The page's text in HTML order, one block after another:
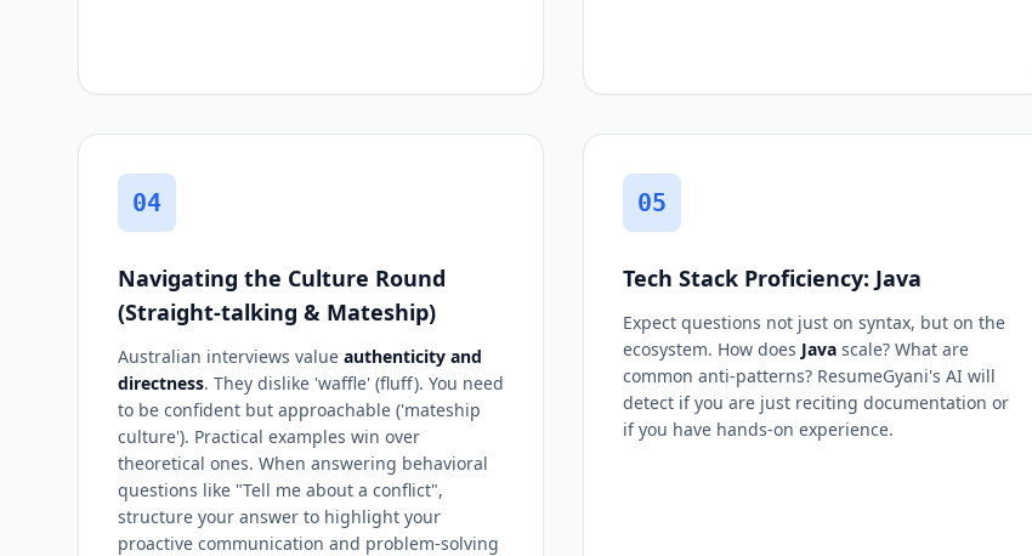
04
Navigating the Culture Round
(Straight-talking & Mateship)
Australian interviews value authenticity and
directness. They dislike 'waffle' (fluff). You need
to be confident but approachable ('mateship
culture'). Practical examples win over
theoretical ones. When answering behavioral
questions like "Tell me about a conflict",
structure your answer to highlight your
proactive communication and problem-solving
05
Tech Stack Proficiency: Java
Expect questions not just on syntax, but on the
ecosystem. How does Java scale? What are
common anti-patterns? ResumeGyani's AI will
detect if you are just reciting documentation or
if you have hands-on experience.